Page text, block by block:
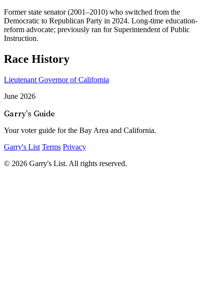
Former state senator (2001–2010) who switched from the
Democratic to Republican Party in 2024. Long-time education-
reform advocate; previously ran for Superintendent of Public
Instruction.
Race History
Lieutenant Governor of California
June 2026
Garry's Guide
Your voter guide for the Bay Area and California.
Garry's List Terms Privacy
© 2026 Garry's List. All rights reserved.